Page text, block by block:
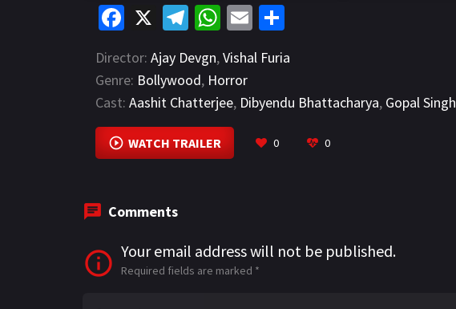
Fa
b
o
o
k
X
Te
gr
a
m
W
at
sA
p
p
E
ai
l
ar
e
Director: Ajay Devgn, Vishal Furia
Genre: Bollywood, Horror
Cast: Aashit Chatterjee, Dibyendu Bhattacharya, Gopal Singh
WATCH TRAILER 0 0
Comments
Your email address will not be published.
Required fields are marked *